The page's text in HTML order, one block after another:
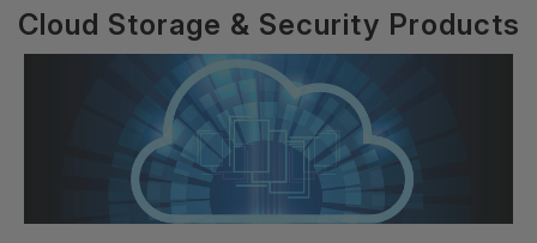
Cloud Storage & Security Products